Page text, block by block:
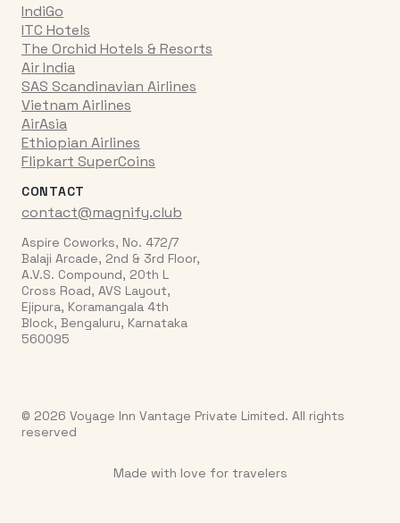
IndiGo
ITC Hotels
The Orchid Hotels & Resorts
Air India
SAS Scandinavian Airlines
Vietnam Airlines
AirAsia
Ethiopian Airlines
Flipkart SuperCoins
CONTACT
contact@magnify.club
Aspire Coworks, No. 472/7
Balaji Arcade, 2nd & 3rd Floor,
A.V.S. Compound, 20th L
Cross Road, AVS Layout,
Ejipura, Koramangala 4th
Block, Bengaluru, Karnataka
560095
© 2026 Voyage Inn Vantage Private Limited. All rights
reserved
Made with love for travelers